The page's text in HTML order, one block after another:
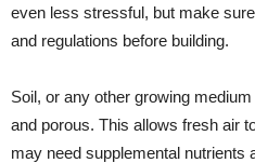
even less stressful, but make
and regulations before building.
Soil, or any other growing
and porous. This allows fresh air
may need supplemental nutrients